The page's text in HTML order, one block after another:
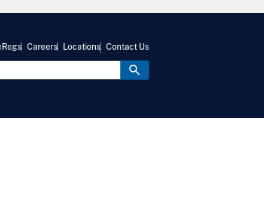
Careers Locations Contact Us